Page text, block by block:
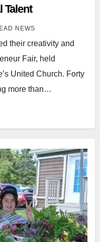
Talent
NEWS
their creativity and
Fair, held
United Church. Forty
more than…